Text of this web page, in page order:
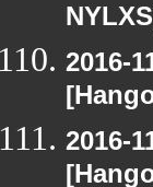
2016-
2016-